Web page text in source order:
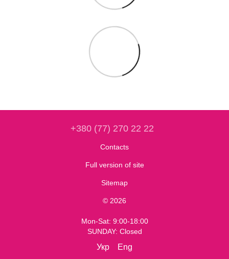
+380 (77) 270 22 22
Contacts
Full version of site
Sitemap
© 2026
Mon-Sat: 9:00-18:00
SUNDAY: Closed
Укр Eng